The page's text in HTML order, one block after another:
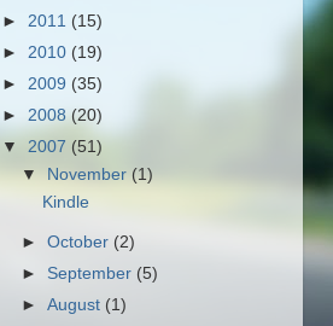
► 2011 (15)
► 2010 (19)
► 2009 (35)
► 2008 (20)
▼ 2007 (51)
▼
November (1)
Kindle
►October (2)
► September (5)
►August (1)